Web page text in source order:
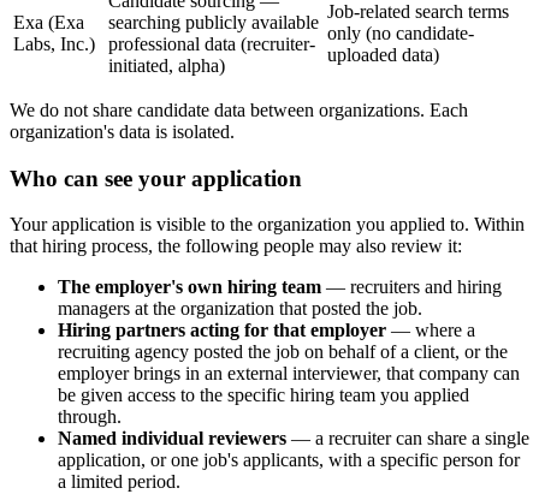
Exa (Exa
Labs, Inc.)
searching publicly available
professional data (recruiter-
initiated, alpha)
Job-related search terms
only (no candidate-
uploaded data)
We do not share candidate data between organizations. Each
organization's data is isolated.
Who can see your application
Your application is visible to the organization you applied to. Within
that hiring process, the following people may also review it:
The employer's own hiring team — recruiters and hiring
managers at the organization that posted the job.
Hiring partners acting for that employer — where a
recruiting agency posted the job on behalf of a client, or the
employer brings in an external interviewer, that company can
be given access to the specific hiring team you applied
through.
Named individual reviewers — a recruiter can share a single
application, or one job's applicants, with a specific person for
a limited period.